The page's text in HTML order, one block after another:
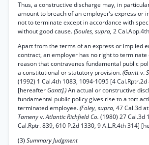
Thus, a constructive discharge may, in
amount to breach of an employer’s express or
not to terminate except in accordance with
without good cause.(Soules, supra, 2
Apart from the terms of an express or implied
contract, an employer has no right to
reason that contravenes fundamental public
a constitutional or statutory provision.(Ganttv.
(1992) 1 Cal.4th 1083, 1094-1095 [4 Cal.Rptr.2d
[hereafter Gantt].)An actual or constructive
fundamental public policy gives rise to a tort
terminated employee.(Foley, supra, 47 Cal.3d
Tamenyv.Atlantic Richfield Co. (1980) 27 Cal.3d
Cal.Rptr. 839, 610 P.2d 1330, 9 A.L.R.4th 314]
(3) Summary Judgment